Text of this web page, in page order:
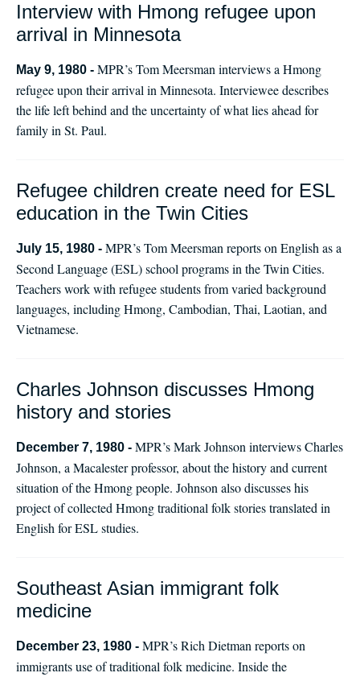
Interview with Hmong refugee upon
arrival in Minnesota
May 9, 1980 - MPR’s Tom Meersman interviews a Hmong
refugee upon their arrival in Minnesota. Interviewee describes
the life left behind and the uncertainty of what lies ahead for
family in St. Paul.
Refugee children create need for ESL
education in the Twin Cities
July 15, 1980 - MPR’s Tom Meersman reports on English as a
Second Language (ESL) school programs in the Twin Cities.
Teachers work with refugee students from varied background
languages, including Hmong, Cambodian, Thai, Laotian, and
Vietnamese.
Charles Johnson discusses Hmong
history and stories
December 7, 1980 - MPR’s Mark Johnson interviews Charles
Johnson, a Macalester professor, about the history and current
situation of the Hmong people. Johnson also discusses his
project of collected Hmong traditional folk stories translated in
English for ESL studies.
Southeast Asian immigrant folk
medicine
December 23, 1980 - MPR’s Rich Dietman reports on
immigrants use of traditional folk medicine. Inside the